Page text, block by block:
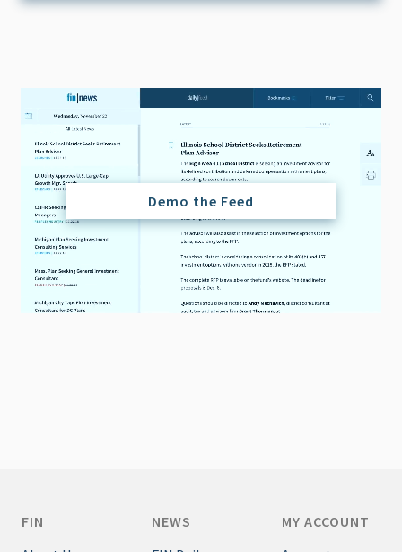
Demo the Feed
FIN
NEWS
MY ACCOUNT